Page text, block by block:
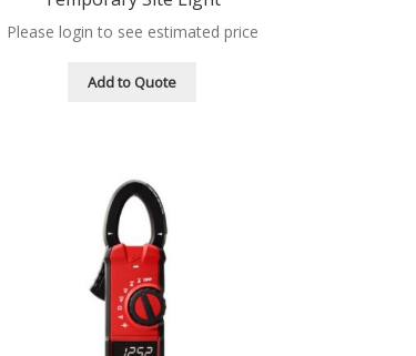
Please login to see estimated price
Add to Quote